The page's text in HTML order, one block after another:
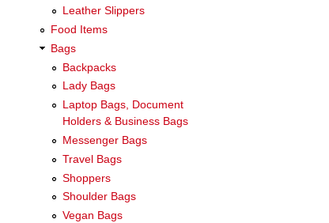
Leather Slippers
Food Items
Bags
Backpacks
Lady Bags
Laptop Bags, Document
Holders & Business Bags
Messenger Bags
Travel Bags
Shoppers
Shoulder Bags
Vegan Bags